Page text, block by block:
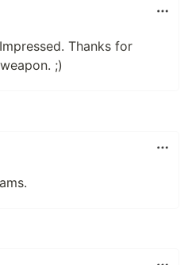
Thanks for
;)